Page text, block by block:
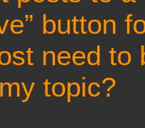
button
need to
topic?